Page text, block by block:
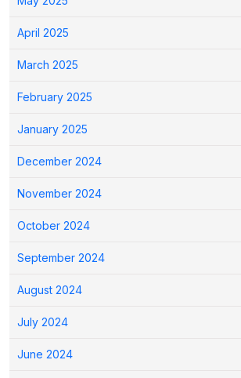
April 2025
March 2025
February 2025
January 2025
December 2024
November 2024
October 2024
September 2024
August 2024
July 2024
June 2024